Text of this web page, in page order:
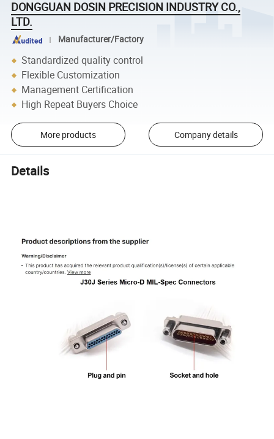
DONGGUAN DOSIN PRECISION INDUSTRY CO.,
LTD.
Manufacturer/Factory
Standardized quality control
Flexible Customization
Management Certification
High Repeat Buyers Choice
More products Company details
Details